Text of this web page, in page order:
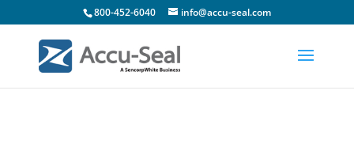
800-452-6040 info@accu-seal.com